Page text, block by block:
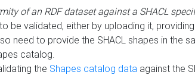
of an RDF dataset against a SHACL
be validated, either by uploading it,
need to provide the SHACL shapes in the
catalog.
the Shapes catalog data against the